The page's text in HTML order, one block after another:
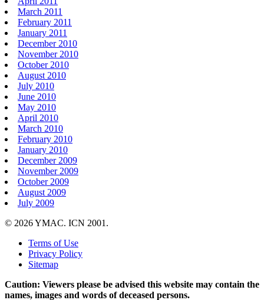
March 2011
February 2011
January 2011
December 2010
November 2010
October 2010
August 2010
July 2010
June 2010
May 2010
April 2010
March 2010
February 2010
January 2010
December 2009
November 2009
October 2009
August 2009
July 2009
© 2026 YMAC. ICN 2001.
Terms of Use
Privacy Policy
Sitemap
Caution: Viewers please be advised this website may contain the
names, images and words of deceased persons.